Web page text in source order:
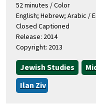
52 minutes / Color
English; Hebrew; Arabic /
Closed Captioned
Release: 2014
Copyright: 2013
Jewish Studies
Ilan Ziv